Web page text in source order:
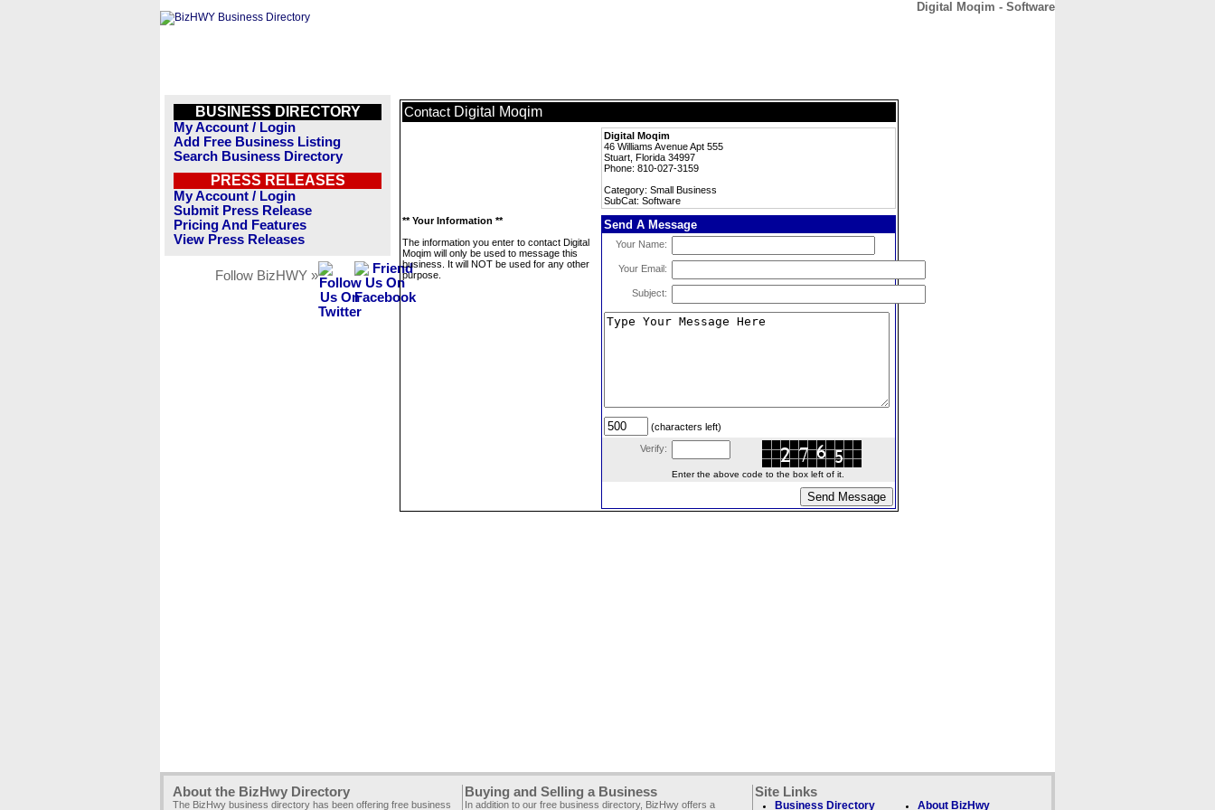
Digital Moqim - Software
BUSINESS DIRECTORY
My Account / Login
Add Free Business Listing
Search Business Directory
PRESS RELEASES
My Account / Login
Submit Press Release
Pricing And Features
View Press Releases
Follow BizHWY »
Contact Digital Moqim
Digital Moqim
46 Williams Avenue Apt 555
Stuart, Florida 34997
Phone: 810-027-3159
Category: Small Business
SubCat: Software
** Your Information **
The information you enter to contact Digital
Moqim will only be used to message this
business. It will NOT be used for any other
purpose.
Send A Message
Your Name:
Your Email:
Subject:
(characters left)
Verify:
Enter the above code to the box left of it.
About the BizHwy Directory
The BizHwy business directory has been offering free business
Buying and Selling a Business
In addition to our free business directory, BizHwy offers a
Site Links
Business Directory About BizHwy